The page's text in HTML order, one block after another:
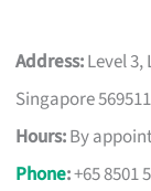
Address:Level 3,
Singapore 569511
Hours:By
Phone:+65 8501